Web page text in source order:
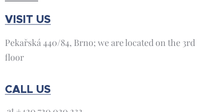
VISIT US
Pekařská 440/84, Brno; we are located on the 3rd
floor
CALL US